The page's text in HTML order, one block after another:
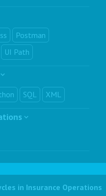
Postman
UI Path
SQL XML
in Insurance Operations